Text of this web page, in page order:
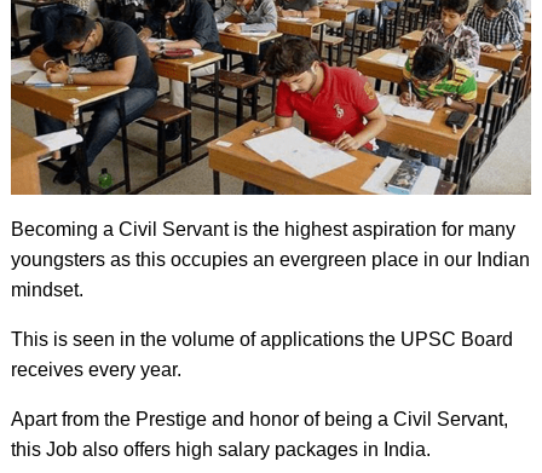
Becoming a Civil Servant is the highest aspiration for many
youngsters as this occupies an evergreen place in our Indian
mindset.
This is seen in the volume of applications the UPSC Board
receives every year.
Apart from the Prestige and honor of being a Civil Servant,
this Job also offers high salary packages in India.